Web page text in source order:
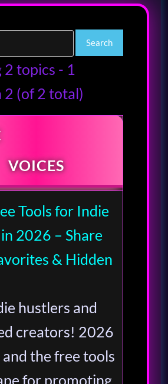
2 topics - 1
(of 2 total)
VOICES
Tools for Indie
2026 – Share
& Hidden
hustlers and
creators! 2026
and the free tools
for promoting